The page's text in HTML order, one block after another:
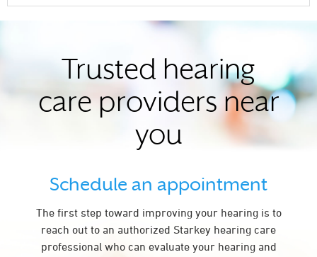
Trusted hearing
care providers near
you
Schedule an appointment
The first step toward improving your hearing is to
reach out to an authorized Starkey hearing care
professional who can evaluate your hearing and